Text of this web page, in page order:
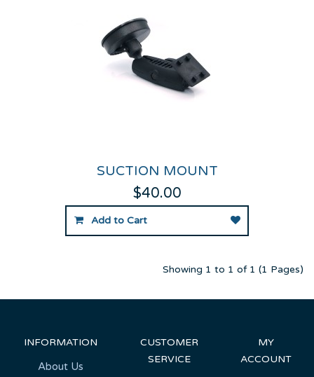
SUCTION MOUNT
$40.00
Add to Cart
Showing 1 to 1 of 1 (1 Pages)
INFORMATION
About Us
CUSTOMER
SERVICE
MY
ACCOUNT